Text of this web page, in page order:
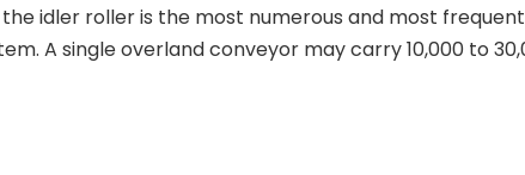
idler roller is the most numerous and most
A single overland conveyor may carry 10,000 to